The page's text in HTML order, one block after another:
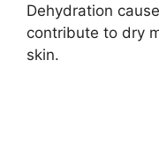
Dehydration
contribute to dry
skin.